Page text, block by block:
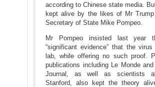
according to Chinese state media.
kept alive by the likes of Mr
Secretary of State Mike Pompeo.
Mr Pompeo insisted last year
“significant evidence” that the
lab, while offering no such proof.
publications including Le Monde
Journal, as well as scientists
Stanford, also kept the theory